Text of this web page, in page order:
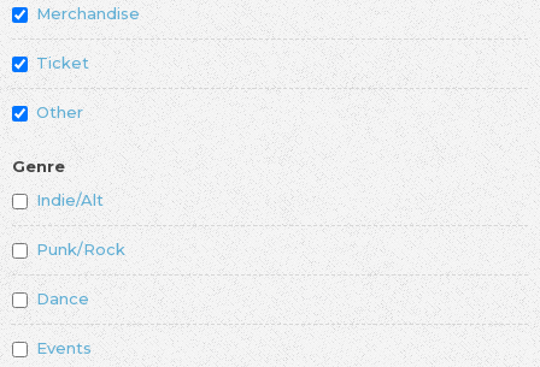
Merchandise
Ticket
Other
Genre
Indie/Alt
Punk/Rock
Dance
Events